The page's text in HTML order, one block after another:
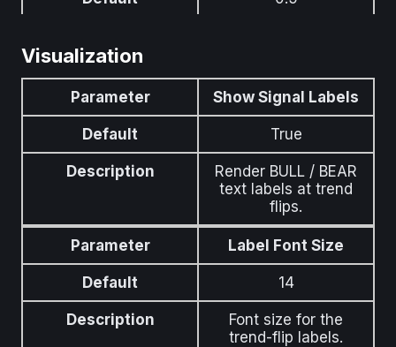
Higher = stronger
evasion.
Visualization
Parameter Show Signal Labels
Default True
Description
Render BULL / BEAR
text labels at trend
flips.
Parameter Label Font Size
Default 14
Description
Font size for the
trend-flip labels.